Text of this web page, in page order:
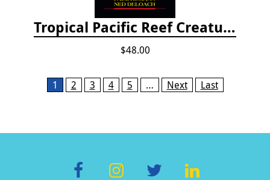
Tropical Pacific Reef Creature Identification
$48.00
Pages1 2 3 4 5 … Next Last